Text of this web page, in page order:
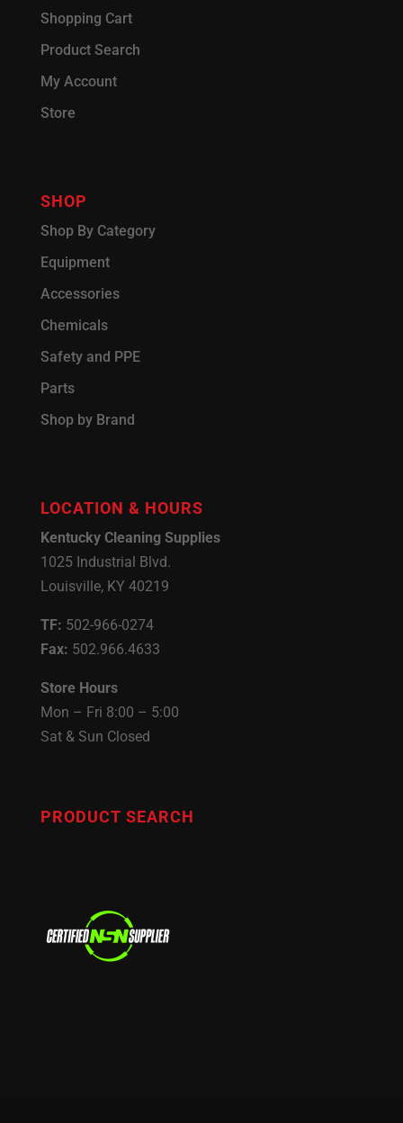
Shopping Cart
Product Search
My Account
Store
SHOP
Shop By Category
Equipment
Accessories
Chemicals
Safety and PPE
Parts
Shop by Brand
LOCATION & HOURS
Kentucky Cleaning Supplies
1025 Industrial Blvd.
Louisville, KY 40219
TF: 502-966-0274
Fax: 502.966.4633
Store Hours
Mon – Fri 8:00 – 5:00
Sat & Sun Closed
PRODUCT SEARCH